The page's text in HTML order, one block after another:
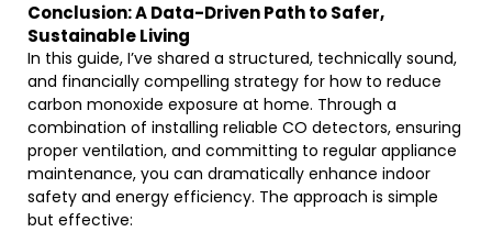
Conclusion: A Data-Driven Path to Safer,
Sustainable Living
In this guide, I’ve shared a structured, technically sound,
and financially compelling strategy for how to reduce
carbon monoxide exposure at home. Through a
combination of installing reliable CO detectors, ensuring
proper ventilation, and committing to regular appliance
maintenance, you can dramatically enhance indoor
safety and energy efficiency. The approach is simple
but effective: